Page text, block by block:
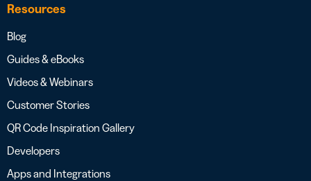
Resources
Blog
Guides & eBooks
Videos & Webinars
Customer Stories
QR Code Inspiration Gallery
Developers
Apps and Integrations